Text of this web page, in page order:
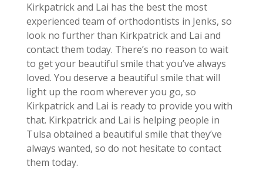
Kirkpatrick and Lai has the best the most
experienced team of orthodontists in Jenks, so
look no further than Kirkpatrick and Lai and
contact them today. There’s no reason to wait
to get your beautiful smile that you’ve always
loved. You deserve a beautiful smile that will
light up the room wherever you go, so
Kirkpatrick and Lai is ready to provide you with
that. Kirkpatrick and Lai is helping people in
Tulsa obtained a beautiful smile that they’ve
always wanted, so do not hesitate to contact
them today.